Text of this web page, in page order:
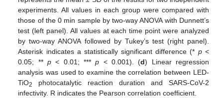
experiments. All values in each group were compared with
those of the 0 min sample by two-way ANOVA with Dunnett’s
test (left panel). All values at each time point were analyzed
by two-way ANOVA followed by Tukey’s test (right panel).
Asterisk indicates a statistically significant difference (* p<
0.05; ** p< 0.01; ***p < 0.001). (d) Linear regression
analysis was used to examine the correlation between LED-
TiO2
photocatalytic reaction duration and SARS-CoV-2
infectivity. R indicates the Pearson correlation coefficient.